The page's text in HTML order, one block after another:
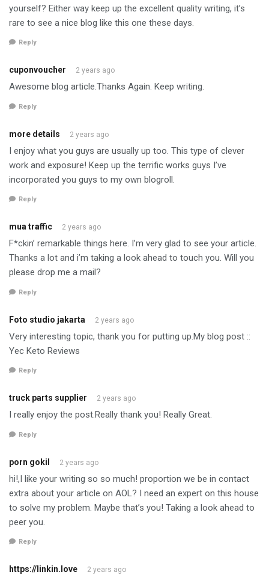
yourself? Either way keep up the excellent quality writing, it’s
rare to see a nice blog like this one these days.
Reply
cuponvoucher 2 years ago
Awesome blog article.Thanks Again. Keep writing.
Reply
more details 2 years ago
I enjoy what you guys are usually up too. This type of clever
work and exposure! Keep up the terrific works guys I’ve
incorporated you guys to my own blogroll.
Reply
mua traffic 2 years ago
F*ckin’ remarkable things here. I’m very glad to see your article.
Thanks a lot and i’m taking a look ahead to touch you. Will you
please drop me a mail?
Reply
Foto studio jakarta 2 years ago
Very interesting topic, thank you for putting up.My blog post ::
Yec Keto Reviews
Reply
truck parts supplier 2 years ago
I really enjoy the post.Really thank you! Really Great.
Reply
porn gokil 2 years ago
hi!,I like your writing so so much! proportion we be in contact
extra about your article on AOL? I need an expert on this house
to solve my problem. Maybe that’s you! Taking a look ahead to
peer you.
Reply
https://linkin.love 2 years ago